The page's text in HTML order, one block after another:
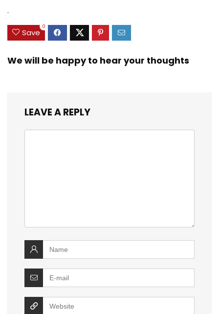
.
Save
0
We will be happy to hear your thoughts
LEAVE A REPLY